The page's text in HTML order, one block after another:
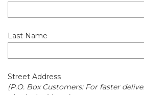
Last Name
Street Address
(P.O. Box Customers: For faster